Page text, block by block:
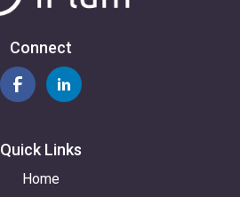
Connect
Quick Links
Home